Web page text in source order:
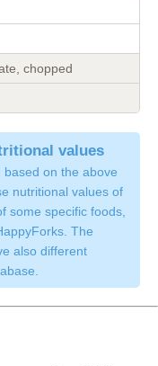
chopped
values
on the above
nutritional values of
some specific foods,
The
also different